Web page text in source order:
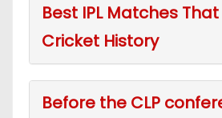
Best IPL Matches
Cricket History
Before the CLP